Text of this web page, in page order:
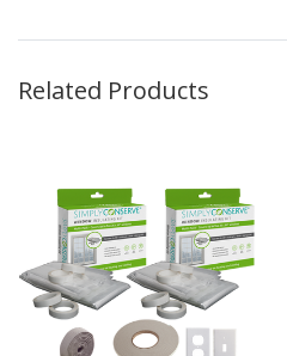
Related Products